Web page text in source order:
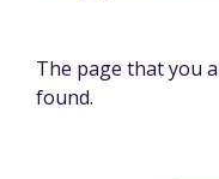
The page that you
found.